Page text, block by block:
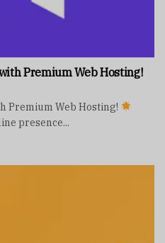
Premium Web Hosting!
Premium Web Hosting!
presence...